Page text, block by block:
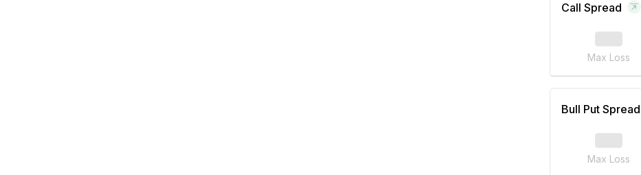
Call Spread
Max Loss
Bull Put Spread
Max Loss